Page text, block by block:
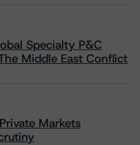
Specialty P&C
Middle East Conflict
Markets